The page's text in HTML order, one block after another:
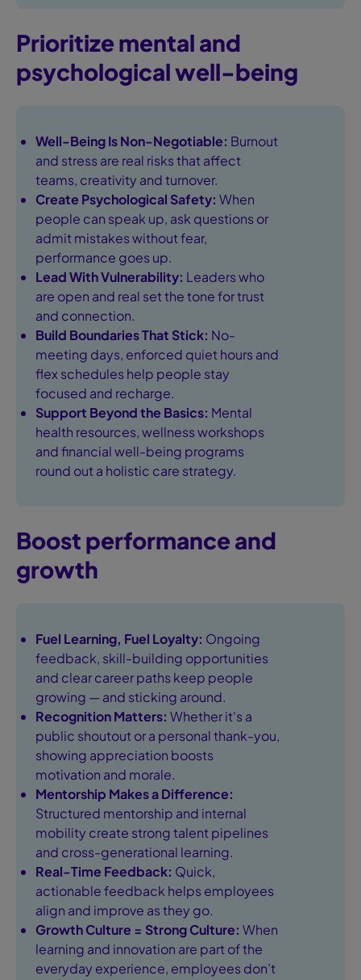
Prioritize mental and
psychological well-being
Well-Being Is Non-Negotiable: Burnout
and stress are real risks that affect
teams, creativity and turnover.
Create Psychological Safety: When
people can speak up, ask questions or
admit mistakes without fear,
performance goes up.
Lead With Vulnerability: Leaders who
are open and real set the tone for trust
and connection.
Build Boundaries That Stick: No-
meeting days, enforced quiet hours and
flex schedules help people stay
focused and recharge.
Support Beyond the Basics: Mental
health resources, wellness workshops
and financial well-being programs
round out a holistic care strategy.
Boost performance and
growth
Fuel Learning, Fuel Loyalty: Ongoing
feedback, skill-building opportunities
and clear career paths keep people
growing — and sticking around.
Recognition Matters: Whether it's a
public shoutout or a personal thank-you,
showing appreciation boosts
motivation and morale.
Mentorship Makes a Difference:
Structured mentorship and internal
mobility create strong talent pipelines
and cross-generational learning.
Real-Time Feedback: Quick,
actionable feedback helps employees
align and improve as they go.
Growth Culture = Strong Culture: When
learning and innovation are part of the
everyday experience, employees don’t